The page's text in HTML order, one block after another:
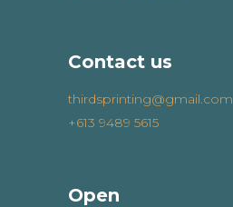
Contact us
thirdsprinting@gmail.com
+613 9489 5615
Open